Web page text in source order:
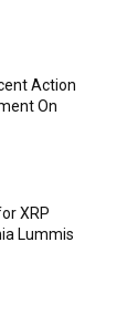
Action
On
XRP
Lummis